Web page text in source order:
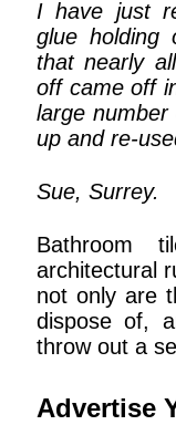
I have just
glue holding
that nearly
off came off
large number
up and re-
Sue, Surrey.
Bathroom
architectural
not only are
dispose of,
throw out a
Advertise